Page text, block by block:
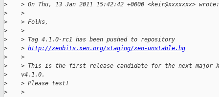
>
    > On Thu, 13 Jan 2011 15:42:42 +0000 <keir@xxxxxxx> wrote:
>
    >
>
    > Folks,
>
    >
>
    > Tag 4.1.0-rc1 has been pushed to repository
>
    >
http://xenbits.xen.org/staging/xen-unstable.hg
>
    >
>
> This is the first release candidate for the next major
>
    v4.1.0.
>
    > Please test!
>
    >